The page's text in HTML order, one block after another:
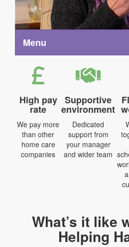
Menu
High pay
rate
We pay more
than other
home care
companies
Supportive
environment
Dedicated
support from
your manager
and wider team
What’s it like
Helping